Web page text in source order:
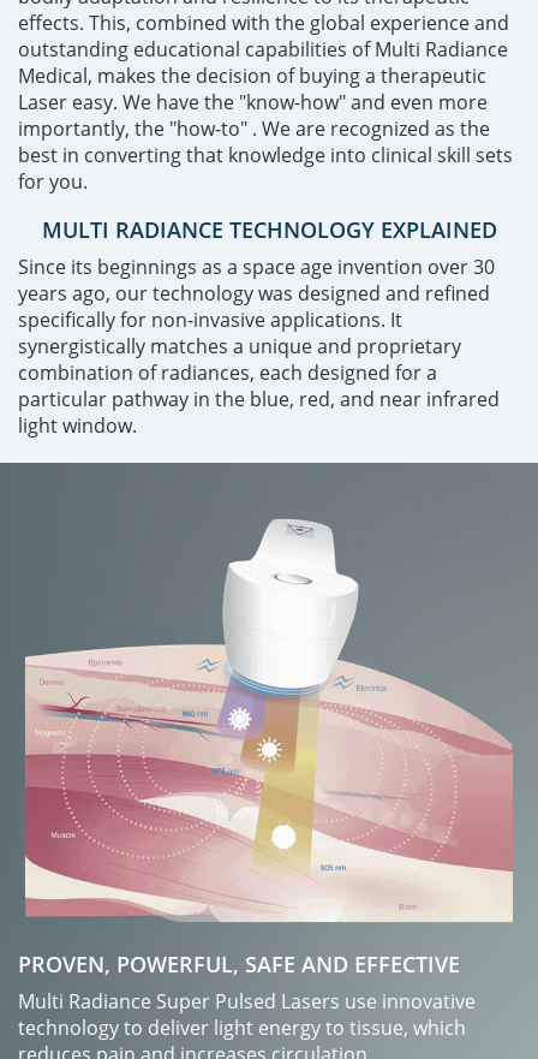
effects. This, combined with the global experience and
outstanding educational capabilities of Multi Radiance
Medical, makes the decision of buying a therapeutic
Laser easy. We have the "know-how" and even more
importantly, the "how-to" . We are recognized as the
best in converting that knowledge into clinical skill sets
for you.
MULTI RADIANCE TECHNOLOGY EXPLAINED
Since its beginnings as a space age invention over 30
years ago, our technology was designed and refined
specifically for non-invasive applications. It
synergistically matches a unique and proprietary
combination of radiances, each designed for a
particular pathway in the blue, red, and near infrared
light window.
PROVEN, POWERFUL, SAFE AND EFFECTIVE
Multi Radiance Super Pulsed Lasers use innovative
technology to deliver light energy to tissue, which